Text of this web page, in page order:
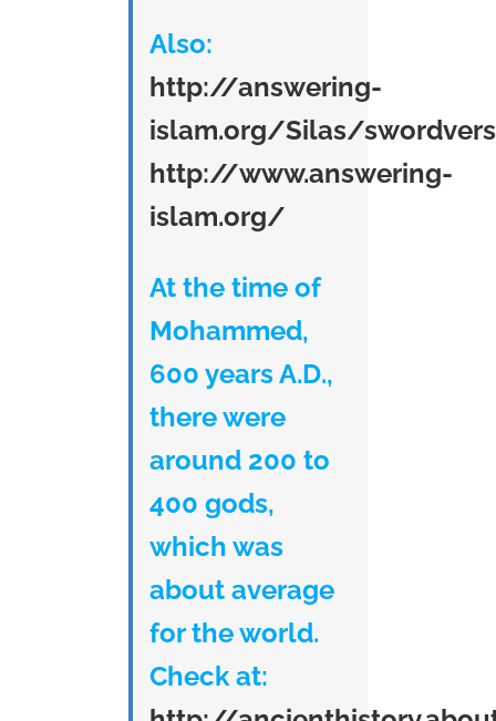
Also:
http://answering-
islam.org/Silas/
http://www.answering-
islam.org/
At the time of
Mohammed,
600 years A.D.,
there were
around 200 to
400 gods,
which was
about average
for the world.
Check at: